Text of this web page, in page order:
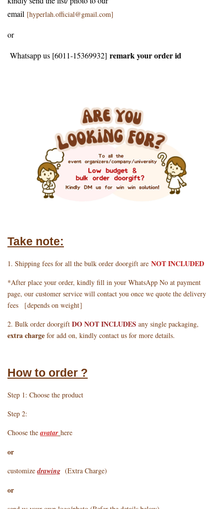
email [hyperlah.official@gmail.com]
or
Whatsapp us [6011-15369932] remark your order id
Take note:
1. Shipping fees for all the bulk order doorgift are NOT INCLUDED
*After place your order, kindly fill in your WhatsApp No at payment
page, our customer service will contact you once we quote the delivery
fees ［depends on weight］
2. Bulk order doorgift DO NOT INCLUDES any single packaging,
extra charge for add on, kindly contact us for more details.
How to order ?
Step 1: Choose the product
Step 2:
Choose theavatar here
or
customizedrawing (Extra Charge)
or